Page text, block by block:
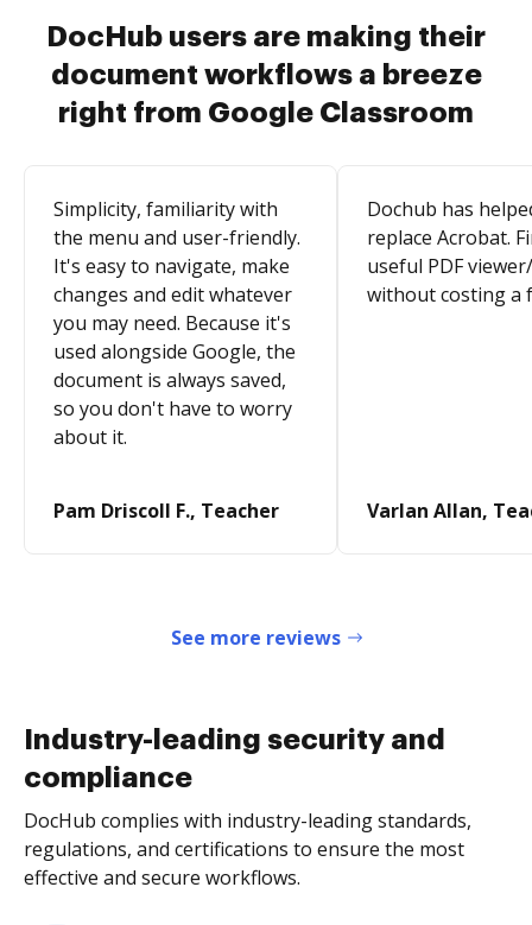
DocHub users are making their
document workflows a breeze
right from Google Classroom
Simplicity, familiarity with
the menu and user-friendly.
It's easy to navigate, make
changes and edit whatever
you may need. Because it's
used alongside Google, the
document is always saved,
so you don't have to worry
about it.
Pam Driscoll F., Teacher
Dochub has
replace Acrobat.
useful PDF
without costing a
Varlan Allan,
See more reviews
Industry-leading security and
compliance
DocHub complies with industry-leading standards,
regulations, and certifications to ensure the most
effective and secure workflows.